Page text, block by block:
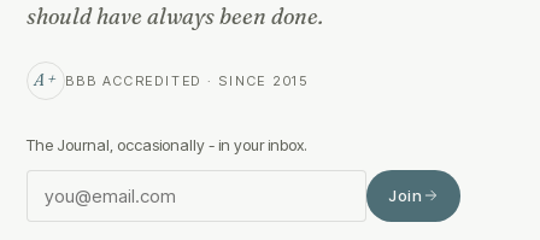
should have always been done.
A+ BBB ACCREDITED · SINCE 2015
The Journal, occasionally - in your inbox.
Join